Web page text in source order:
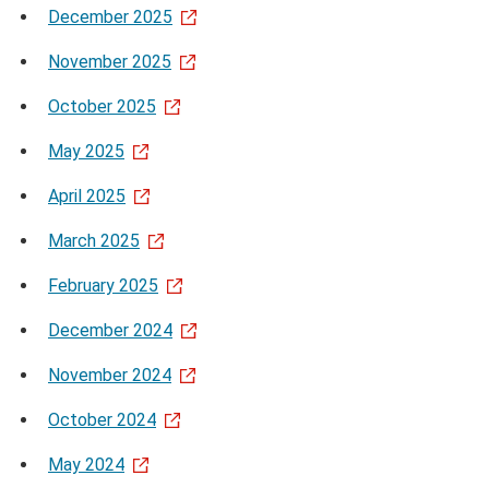
December 2025
November 2025
October 2025
May 2025
April 2025
March 2025
February 2025
December 2024
November 2024
October 2024
May 2024